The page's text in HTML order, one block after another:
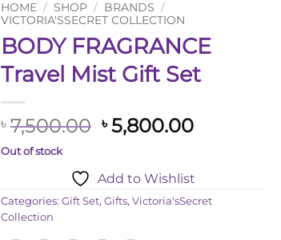
HOME / SHOP / BRANDS /
VICTORIA'SSECRET COLLECTION
BODY FRAGRANCE
Travel Mist Gift Set
৳ 7,500.00 Original
৳ 7,500.00.
৳5,800.00Current
৳ 5,800.00.
Out of stock
Add to Wishlist
Categories: Gift Set, Gifts, Victoria'sSecret
Collection